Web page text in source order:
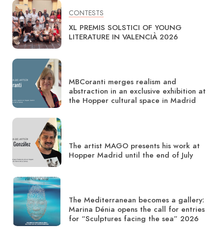
CONTESTS
XL PREMIS SOLSTICI OF YOUNG
LITERATURE IN VALENCIÀ 2026
MBCoranti merges realism and
abstraction in an exclusive exhibition at
the Hopper cultural space in Madrid
The artist MAGO presents his work at
Hopper Madrid until the end of July
The Mediterranean becomes a gallery:
Marina Dénia opens the call for entries
for “Sculptures facing the sea” 2026